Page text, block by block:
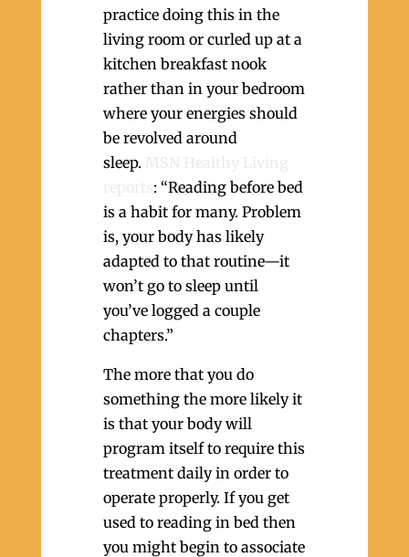
practice doing this in the
living room or curled up at a
kitchen breakfast nook
rather than in your bedroom
where your energies should
be revolved around
sleep.
: “Reading before bed
is a habit for many. Problem
is, your body has likely
adapted to that routine—it
won’t go to sleep until
you’ve logged a couple
chapters.”
The more that you do
something the more likely it
is that your body will
program itself to require this
treatment daily in order to
operate properly. If you get
used to reading in bed then
you might begin to associate